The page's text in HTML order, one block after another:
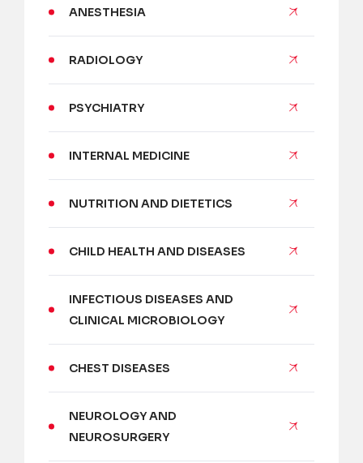
ANESTHESIA
RADIOLOGY
PSYCHIATRY
INTERNAL MEDICINE
NUTRITION AND DIETETICS
CHILD HEALTH AND DISEASES
INFECTIOUS DISEASES AND
CLINICAL MICROBIOLOGY
CHEST DISEASES
NEUROLOGY AND
NEUROSURGERY